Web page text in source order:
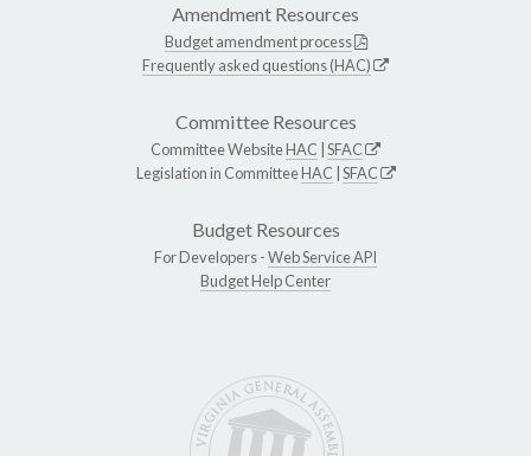
Amendment Resources
Budget amendment process
Frequently asked questions (HAC)
Committee Resources
Committee WebsiteHAC SFAC
Legislation in CommitteeHAC SFAC
Budget Resources
For Developers -Web Service API
Budget Help Center